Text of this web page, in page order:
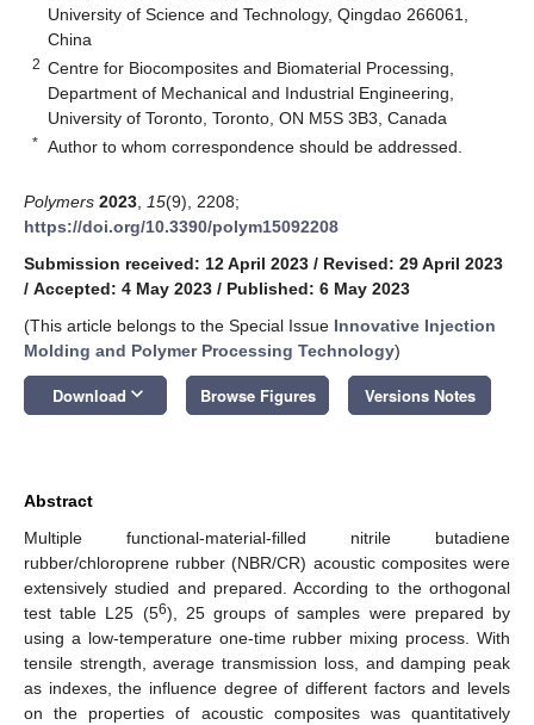
University of Science and Technology, Qingdao 266061,
China
2 Centre for Biocomposites and Biomaterial Processing,
Department of Mechanical and Industrial Engineering,
University of Toronto, Toronto, ON M5S 3B3, Canada
* Author to whom correspondence should be addressed.
Polymers 2023 15(9), 2208;
https://doi.org/10.3390/polym15092208
Submission received: 12 April 2023 / Revised: 29 April 2023
/ Accepted: 4 May 2023 / Published: 6 May 2023
(This article belongs to the Special Issue Innovative Injection
Molding and Polymer Processing Technology)
Download keyboard_arrow_down Browse Figures Versions Notes
Abstract
Multiple functional-material-filled nitrile butadiene
rubber/chloroprene rubber (NBR/CR) acoustic composites were
extensively studied and prepared. According to the orthogonal
test table L25 (56), 25 groups of samples were prepared by
using a low-temperature one-time rubber mixing process. With
tensile strength, average transmission loss, and damping peak
as indexes, the influence degree of different factors and levels
on the properties of acoustic composites was quantitatively